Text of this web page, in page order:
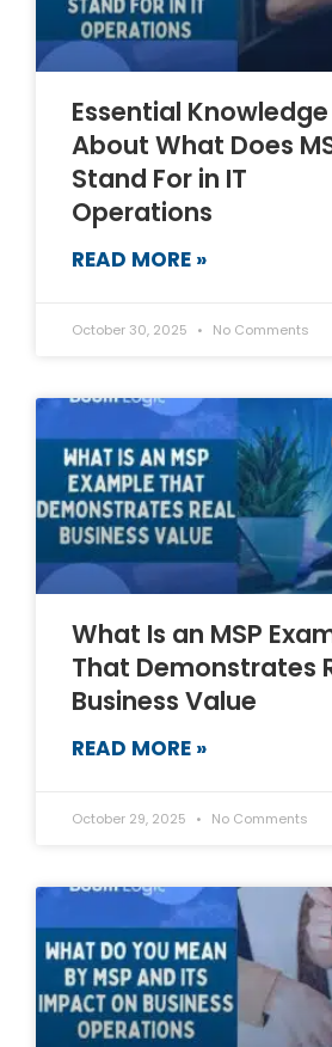
Essential Knowledge
About What Does
Stand For in IT
Operations
READ MORE »
October 30, 2025 No Comments
What Is an MSP
That Demonstrates
Business Value
READ MORE »
October 29, 2025 No Comments